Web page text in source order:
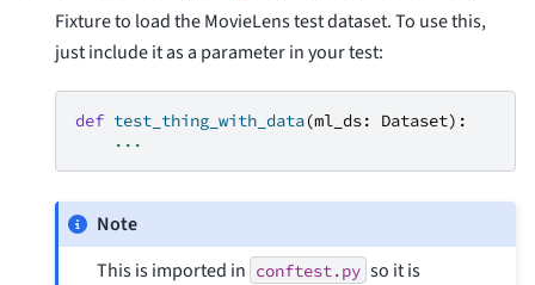
Fixture to load the MovieLens test dataset. To use this,
just include it as a parameter in your test:
def test_thing_with_data(ml_ds: Dataset):
...
Note
This is imported in conftest.py so it is